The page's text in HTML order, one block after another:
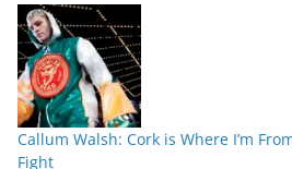
Callum Walsh: Cork is Where I’m
Fight